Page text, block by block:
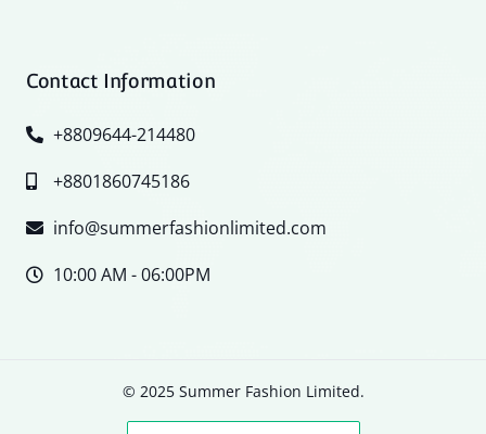
Contact Information
+8809644-214480
+8801860745186
info@summerfashionlimited.com
10:00 AM - 06:00PM
© 2025 Summer Fashion Limited.